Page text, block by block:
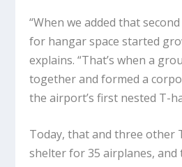
“When we added that
for hangar space started
explains. “That’s when a
together and formed a
the airport’s first nested T-
Today, that and three other
shelter for 35 airplanes, and